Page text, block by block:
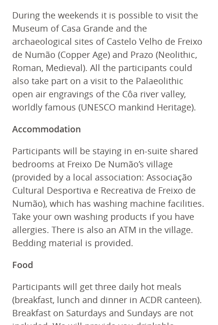
During the weekends it is possible to visit the
Museum of Casa Grande and the
archaeological sites of Castelo Velho de Freixo
de Numão (Copper Age) and Prazo (Neolithic,
Roman, Medieval). All the participants could
also take part on a visit to the Palaeolithic
open air engravings of the Côa river valley,
worldly famous (UNESCO mankind Heritage).
Accommodation
Participants will be staying in en-suite shared
bedrooms at Freixo De Numão’s village
(provided by a local association: Associação
Cultural Desportiva e Recreativa de Freixo de
Numão), which has washing machine facilities.
Take your own washing products if you have
allergies. There is also an ATM in the village.
Bedding material is provided.
Food
Participants will get three daily hot meals
(breakfast, lunch and dinner in ACDR canteen).
Breakfast on Saturdays and Sundays are not